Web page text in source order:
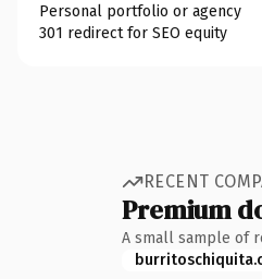
Personal portfolio or agency
301 redirect for SEO equity
RECENT
Premium
A small sample of